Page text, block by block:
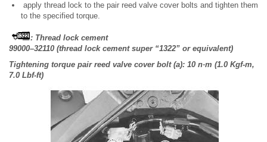
apply thread lock to the pair reed valve cover bolts and tighten them
to the specified torque.
: Thread lock cement
99000–32110 (thread lock cement super “1322” or equivalent)
Tightening torque pair reed valve cover bolt (a): 10 n·m (1.0 Kgf-m,
7.0 Lbf-ft)